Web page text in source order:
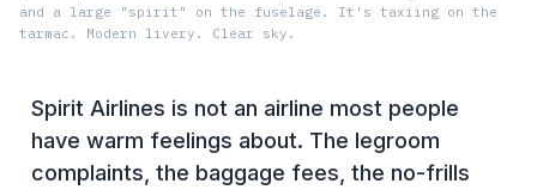
and a large "spirit" on the fuselage. It's taxiing on the
tarmac. Modern livery. Clear sky.
Spirit Airlines is not an airline most people
have warm feelings about. The legroom
complaints, the baggage fees, the no-frills